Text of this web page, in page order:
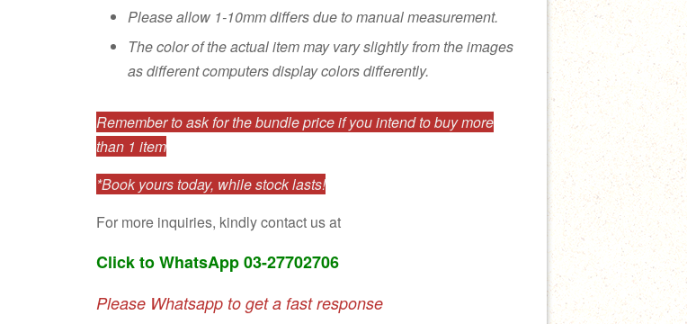
Please allow 1-10mm differs due to manual measurement.
The color of the actual item may vary slightly from the images
as different computers display colors differently.
Remember to ask for the bundle price if you intend to buy more
than 1 item
*Book yours today, while stock lasts!
For more inquiries, kindly contact us at
Click to WhatsApp 03-27702706
Please Whatsapp to get a fast response